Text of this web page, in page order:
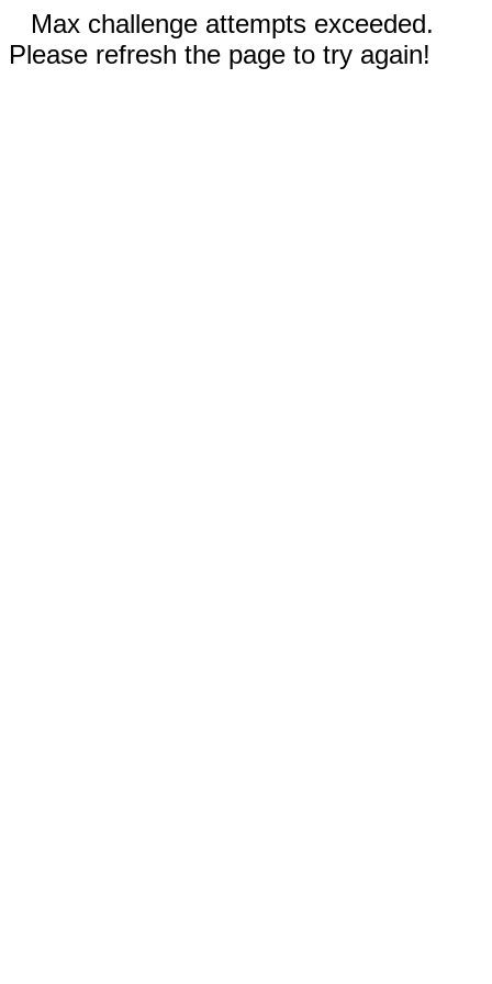
Max challenge attempts exceeded.
Please refresh the page to try again!